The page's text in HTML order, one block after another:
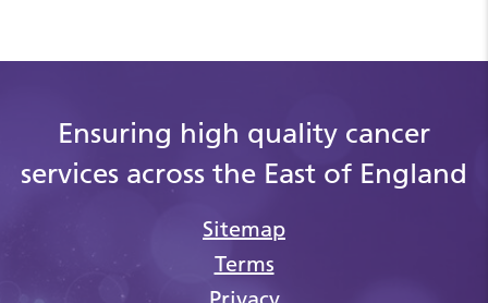
Ensuring high quality cancer
services across the East of England
Sitemap
Terms